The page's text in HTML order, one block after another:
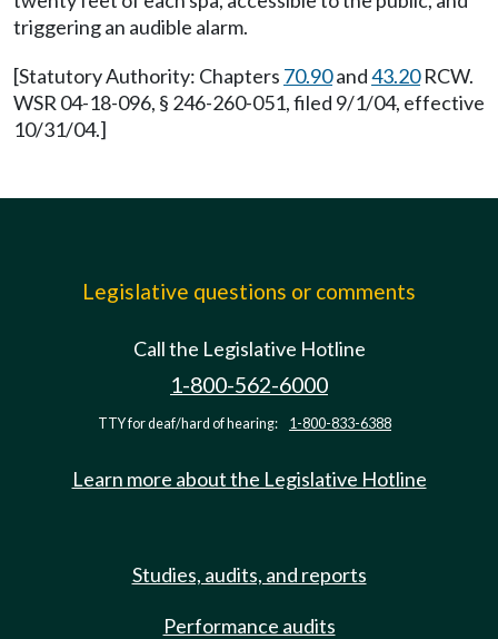
triggering an audible alarm.
[Statutory Authority: Chapters 70.90and43.20RCW.
WSR 04-18-096, § 246-260-051, filed 9/1/04, effective
10/31/04.]
Legislative questions or comments
Call the Legislative Hotline
1-800-562-6000
TTY for deaf/hard of hearing: 1-800-833-6388
Learn more about the Legislative Hotline
Studies, audits, and reports
Performance audits